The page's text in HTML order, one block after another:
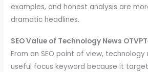
examples, and honest analysis are
dramatic headlines.
SEO Value of Technology News
From an SEO point of view,
useful focus keyword because it